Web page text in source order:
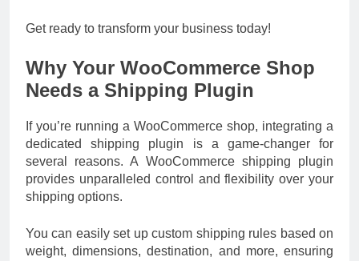
Get ready to transform your business today!
Why Your WooCommerce Shop
Needs a Shipping Plugin
If you’re running a WooCommerce shop, integrating a
dedicated shipping plugin is a game-changer for
several reasons. A WooCommerce shipping plugin
provides unparalleled control and flexibility over your
shipping options.
You can easily set up custom shipping rules based on
weight, dimensions, destination, and more, ensuring